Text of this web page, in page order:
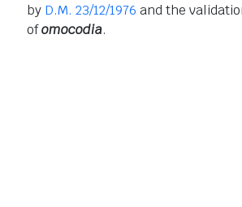
by D.M. 23/12/1976 and the
ofomocodia.